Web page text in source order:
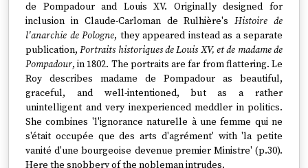
de Pompadour and Louis XV. Originally designed for
inclusion in Claude-Carloman de Rulhière'sHistoire de
l'anarchie de Pologne, they appeared instead as a separate
publication,Portraits historiques de Louis XV, et de madame de
Pompadour, in 1802. The portraits are far from flattering. Le
Roy describes madame de Pompadour as beautiful,
graceful, and well-intentioned, but as a rather
unintelligent and very inexperienced meddler in politics.
She combines 'l'ignorance naturelle à une femme qui ne
s'était occupée que des arts d'agrément' with 'la petite
vanité d'une bourgeoise devenue premier Ministre' (p.30).
Here the snobbery of the nobleman intrudes.